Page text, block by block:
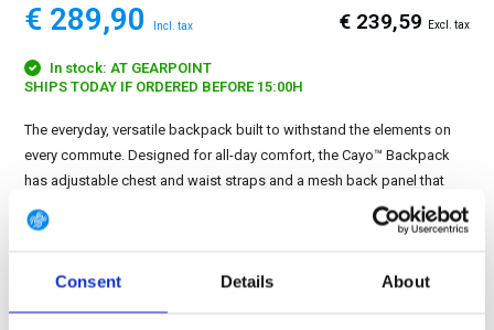
Consent Details About
€ 289,90 Incl. tax € 239,59 Excl. tax
In stock: AT GEARPOINT
SHIPS TODAY IF ORDERED BEFORE 15:00H
The everyday, versatile backpack built to withstand the elements on
every commute. Designed for all-day comfort, the Cayo™ Backpack
has adjustable chest and waist straps and a mesh back panel that
keeps air moving while you do....